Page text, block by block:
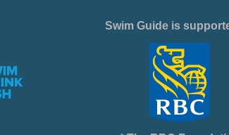
Swim Guide is